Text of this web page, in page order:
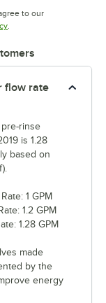
to our
Opens in new tab
.
flow rate
rinse
is 1.28
based on
1 GPM
1.2 GPM
1.28 GPM
made
by the
energy